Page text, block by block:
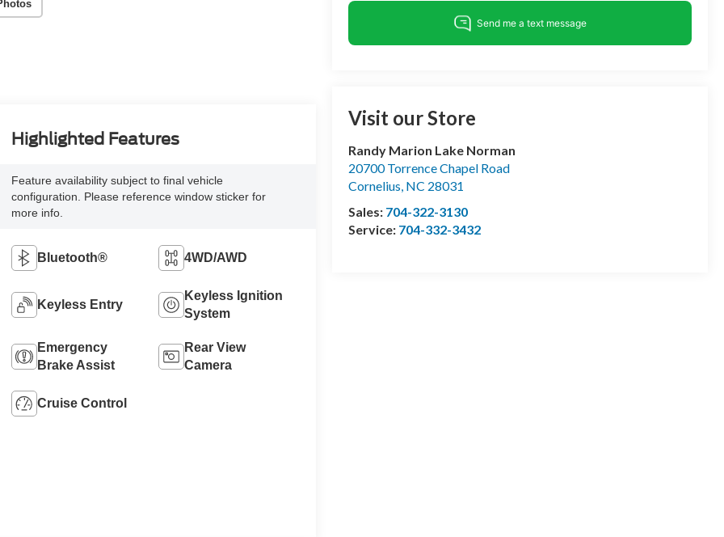
Visit our Store
Randy Marion Lake Norman
20700 Torrence Chapel Road
Cornelius NC 28031
Sales: 704-322-3130
Service: 704-332-3432
Highlighted Features
Feature availability subject to final vehicle
configuration. Please reference window sticker for
more info.
Bluetooth® 4WD/AWD
Keyless Entry
Keyless Ignition
System
Emergency
Brake Assist
Rear View
Camera
Cruise Control